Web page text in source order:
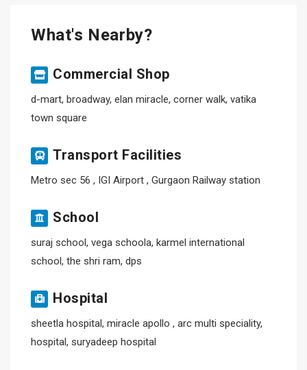
What's Nearby?
Commercial Shop
d-mart, broadway, elan miracle, corner walk, vatika
town square
Transport Facilities
Metro sec 56 , IGI Airport , Gurgaon Railway station
School
suraj school, vega schoola, karmel international
school, the shri ram, dps
Hospital
sheetla hospital, miracle apollo , arc multi speciality,
hospital, suryadeep hospital